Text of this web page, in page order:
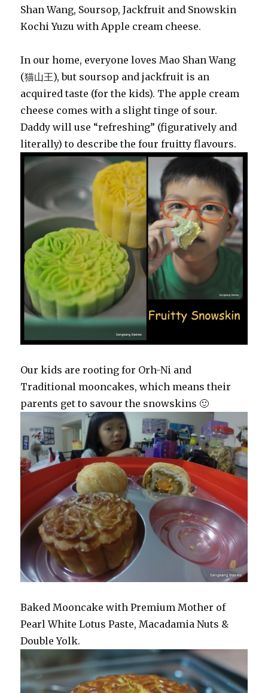
Shan Wang, Soursop, Jackfruit and Snowskin
Kochi Yuzu with Apple cream cheese.
In our home, everyone loves Mao Shan Wang
(猫山王), but soursop and jackfruit is an
acquired taste (for the kids). The apple cream
cheese comes with a slight tinge of sour.
Daddy will use “refreshing” (figuratively and
literally) to describe the four fruitty flavours.
Our kids are rooting for Orh-Ni and
Traditional mooncakes, which means their
parents get to savour the snowskins 🙂
Baked Mooncake with Premium Mother of
Pearl White Lotus Paste, Macadamia Nuts &
Double Yolk.